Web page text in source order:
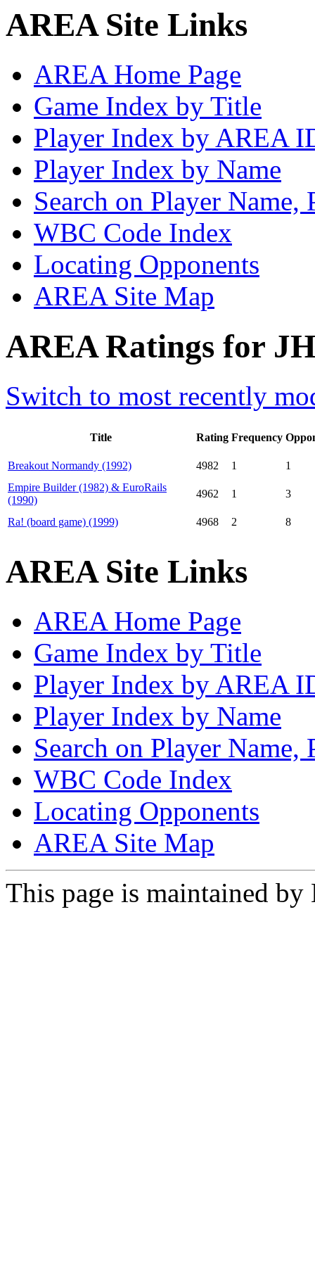
AREA Site Links
AREA Home Page
Game Index by Title
Player Index by AREA
Player Index by Name
Search on Player
WBC Code Index
Locating Opponents
AREA Site Map
AREA Ratings for
Switch to most recently
Title Rating Frequency
Breakout Normandy (1992) 4982 1
1
Empire Builder (1982) & EuroRails
(1990)
4962 1 3
Ra! (board game) (1999) 4968 2 8
AREA Site Links
AREA Home Page
Game Index by Title
Player Index by AREA
Player Index by Name
Search on Player
WBC Code Index
Locating Opponents
AREA Site Map
This page is maintained